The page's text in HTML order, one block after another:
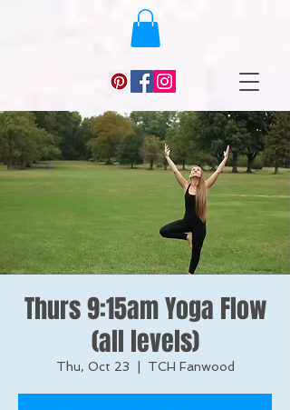
Thurs 9:15am Yoga Flow
(all levels)
Thu, Oct 23 TCH Fanwood